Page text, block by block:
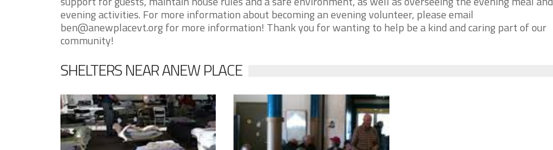
evening activities. For more information about becoming an evening volunteer, please email
ben@anewplacevt.org for more information! Thank you for wanting to help be a kind and caring part of our
community!
SHELTERS NEAR ANEW PLACE